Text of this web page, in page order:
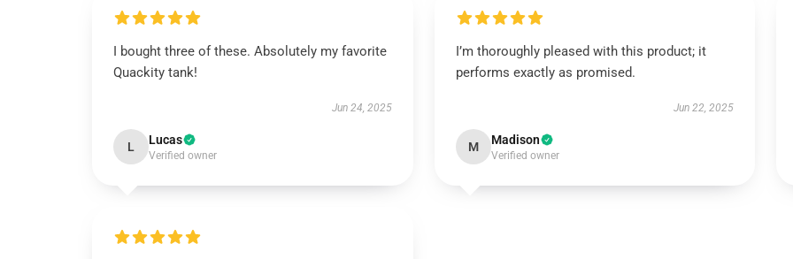
I bought three of these. Absolutely my favorite
Quackity tank!
Jun 24, 2025
L Lucas
Verified owner
I’m thoroughly pleased with this product; it
performs exactly as promised.
Jun 22, 2025
M Madison
Verified owner